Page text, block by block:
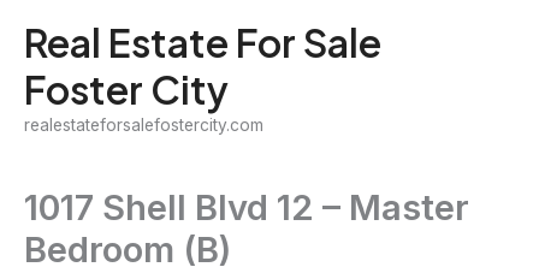
content
Real Estate For Sale
Foster City
realestateforsalefostercity.com
1017 Shell Blvd 12 – Master
Bedroom (B)